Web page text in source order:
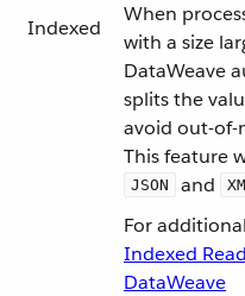
Indexed
When
with a size
DataWeave
splits the
avoid out-of-
This feature
JSON and
For
Indexed
DataWeave